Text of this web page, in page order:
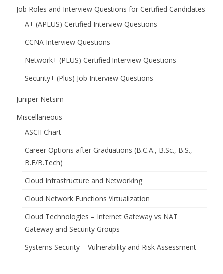
Job Roles and Interview Questions for Certified Candidates
A+ (APLUS) Certified Interview Questions
CCNA Interview Questions
Network+ (PLUS) Certified Interview Questions
Security+ (Plus) Job Interview Questions
Juniper Netsim
Miscellaneous
ASCII Chart
Career Options after Graduations (B.C.A., B.Sc., B.S.,
B.E/B.Tech)
Cloud Infrastructure and Networking
Cloud Network Functions Virtualization
Cloud Technologies – Internet Gateway vs NAT
Gateway and Security Groups
Systems Security – Vulnerability and Risk Assessment